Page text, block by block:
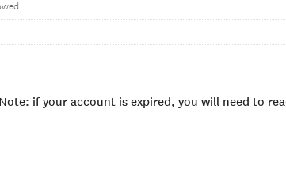
if your account is expired, you will need to